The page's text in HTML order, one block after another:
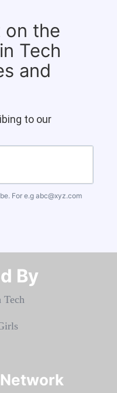
on the
Tech
and
to our
For e.g abc@xyz.com
By​​​​​​​